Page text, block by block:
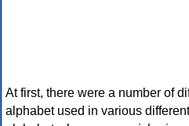
At first, there were a number of
alphabet used in various